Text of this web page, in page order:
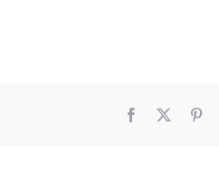
Facebook